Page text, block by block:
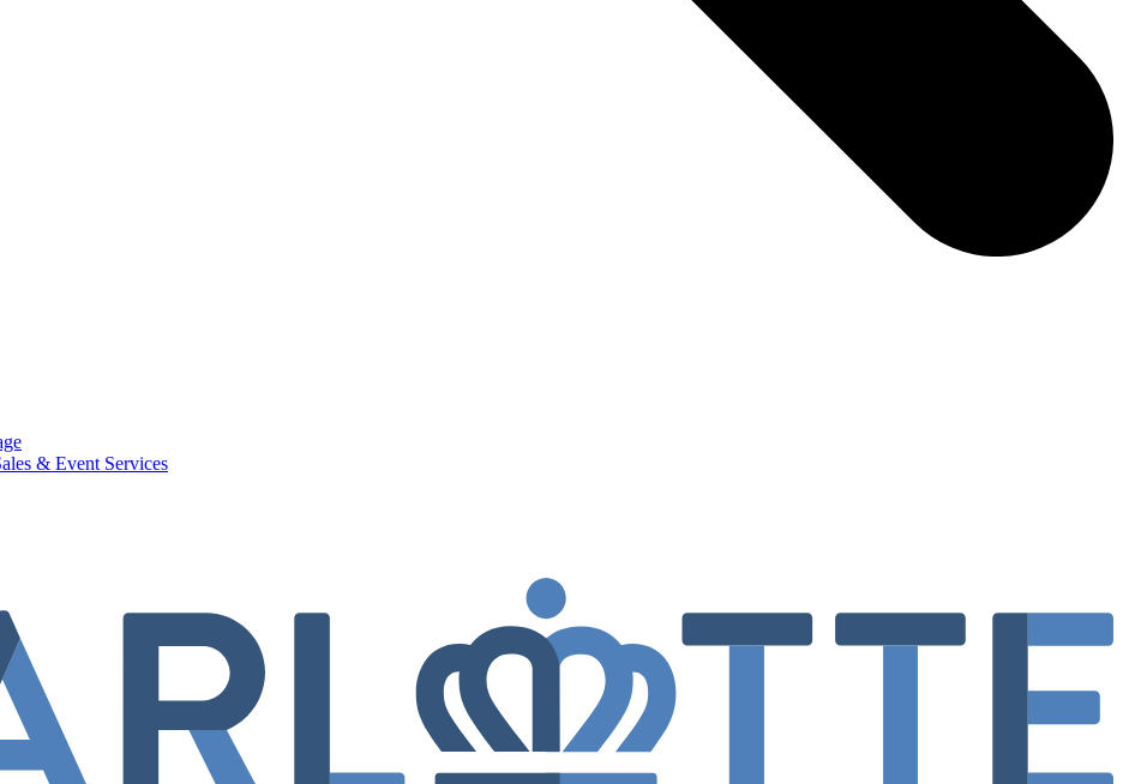
& Event Services